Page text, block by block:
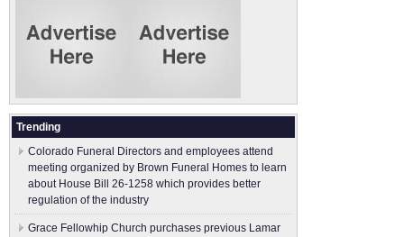
Trending
Colorado Funeral Directors and employees attend
meeting organized by Brown Funeral Homes to learn
about House Bill 26-1258 which provides better
regulation of the industry
Grace Fellowhip Church purchases previous Lamar